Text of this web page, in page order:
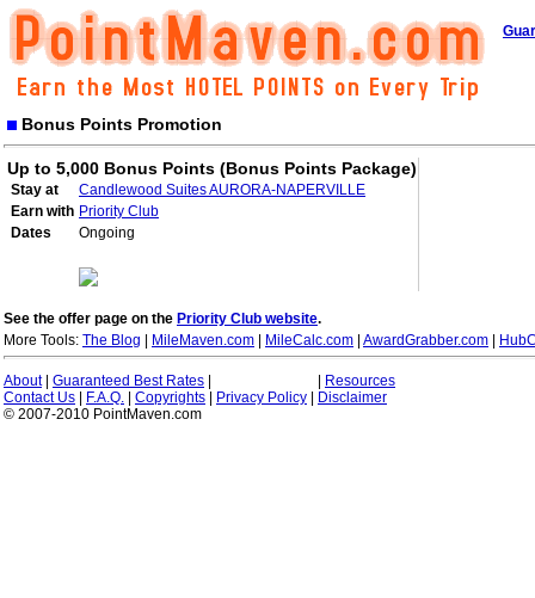
Bonus Points Promotion
Up to 5,000 Bonus Points (Bonus Points Package)
Stay at
Candlewood Suites AURORA-NAPERVILLE
Earn with Priority Club
Dates
Ongoing
See the offer page on the Priority Club website.
More Tools: The Blog MileMaven.com MileCalc.com AwardGrabber.com
About| Guaranteed Best Rates
Resources
Contact Us
F.A.Q. Copyrights Privacy Policy
Disclaimer
© 2007-2010 PointMaven.com